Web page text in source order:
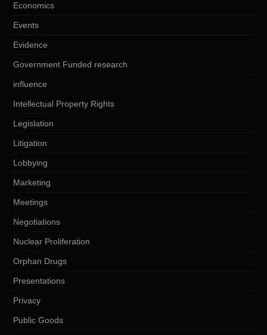
Economics
Events
Evidence
Government Funded research
influence
Intellectual Property Rights
Legislation
Litigation
Lobbying
Marketing
Meetings
Negotiations
Nuclear Proliferation
Orphan Drugs
Presentations
Privacy
Public Goods